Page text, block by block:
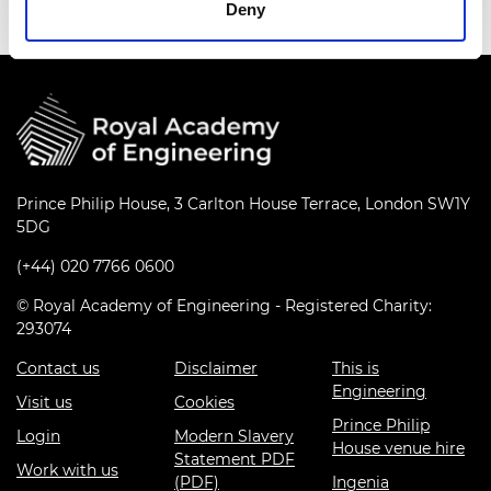
Deny
Prince Philip House, 3 Carlton House Terrace, London SW1Y
5DG
(+44) 020 7766 0600
© Royal Academy of Engineering - Registered Charity:
293074
Contact us
Visit us
Login
Work with us
Disclaimer
Cookies
Modern Slavery
Statement PDF
(PDF)
This is
Engineering
Prince Philip
House venue hire
Ingenia